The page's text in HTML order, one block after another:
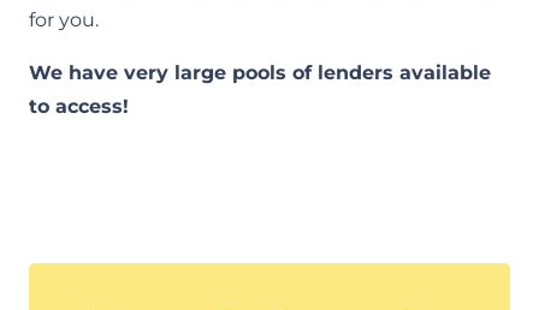
for you.
We have very large pools of lenders available
to access!